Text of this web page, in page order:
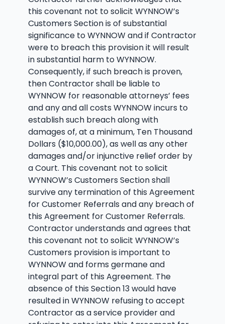
this covenant not to solicit WYNNOW’s
Customers Section is of substantial
significance to WYNNOW and if Contractor
were to breach this provision it will result
in substantial harm to WYNNOW.
Consequently, if such breach is proven,
then Contractor shall be liable to
WYNNOW for reasonable attorneys’ fees
and any and all costs WYNNOW incurs to
establish such breach along with
damages of, at a minimum, Ten Thousand
Dollars ($10,000.00), as well as any other
damages and/or injunctive relief order by
a Court. This covenant not to solicit
WYNNOW’s Customers Section shall
survive any termination of this Agreement
for Customer Referrals and any breach of
this Agreement for Customer Referrals.
Contractor understands and agrees that
this covenant not to solicit WYNNOW’s
Customers provision is important to
WYNNOW and forms germane and
integral part of this Agreement. The
absence of this Section 13 would have
resulted in WYNNOW refusing to accept
Contractor as a service provider and